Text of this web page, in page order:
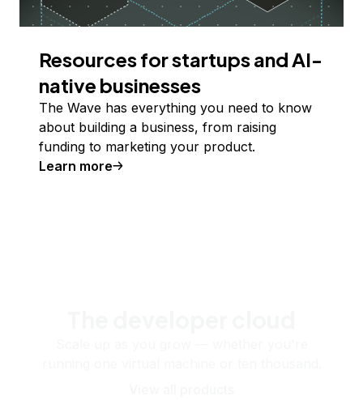
Resources for startups and AI-
native businesses
The Wave has everything you need to know
about building a business, from raising
funding to marketing your product.
Learn more